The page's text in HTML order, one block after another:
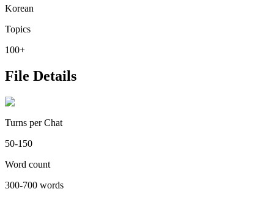
Korean
Topics
100+
File Details
Turns per Chat
50-150
Word count
300-700 words